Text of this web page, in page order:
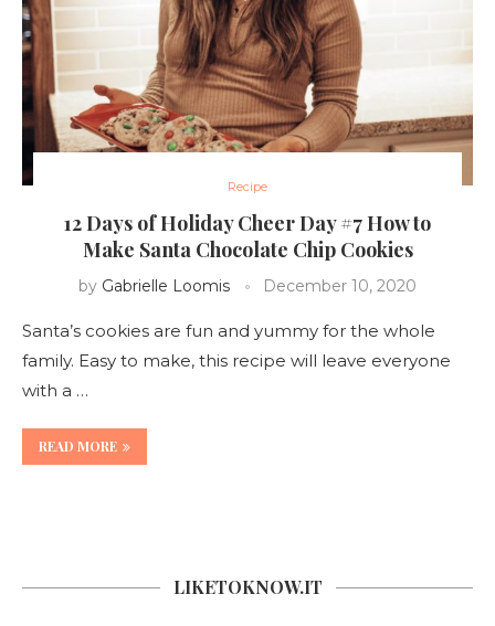
Recipe
12 Days of Holiday Cheer Day #7 How to
Make Santa Chocolate Chip Cookies
by Gabrielle Loomis December 10, 2020
Santa’s cookies are fun and yummy for the whole
family. Easy to make, this recipe will leave everyone
with a …
READ MORE
LIKETOKNOW.IT